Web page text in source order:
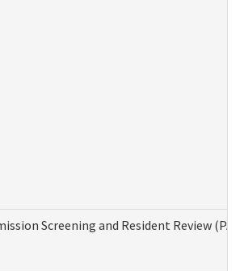
Screening and Resident Review